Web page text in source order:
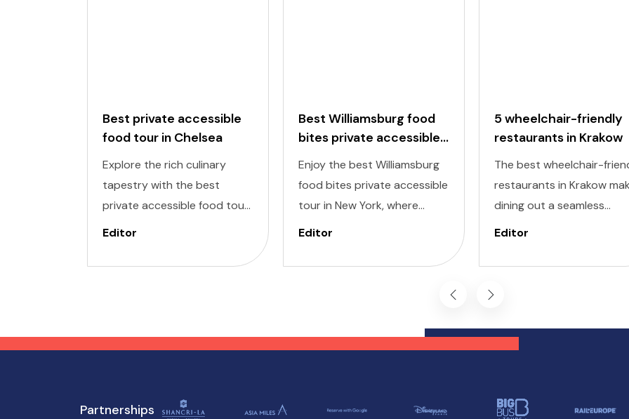
Best private accessible
food tour in Chelsea
Explore the rich culinary
tapestry with the best
private accessible food tour
in Chelsea Market, one of the
York. It is designed to cater
attractions, ensuring a
Editor
Best Williamsburg food
bites private accessible
tour
Enjoy the best Williamsburg
food bites private accessible
tour in New York, where
delectable flavors meet
Designed to cater to
those with diverse needs.
Editor
5 wheelchair-friendly
restaurants in Krakow
The best wheelchair-
restaurants in Krakow
dining out a seamless
experience, allowing you to
delights comfortably and
history, also offers a
selection of wheelchair-
meal.
Editor
Partnerships